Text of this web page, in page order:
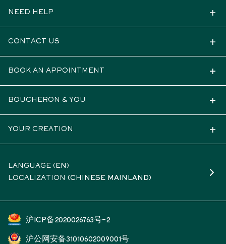
NEED HELP
CONTACT US
BOOK AN APPOINTMENT
BOUCHERON & YOU
YOUR CREATION
LANGUAGE ( EN )
LOCALIZATION (CHINESE MAINLAND)
沪ICP备2020026763号-2
沪公网安备31010602009001号